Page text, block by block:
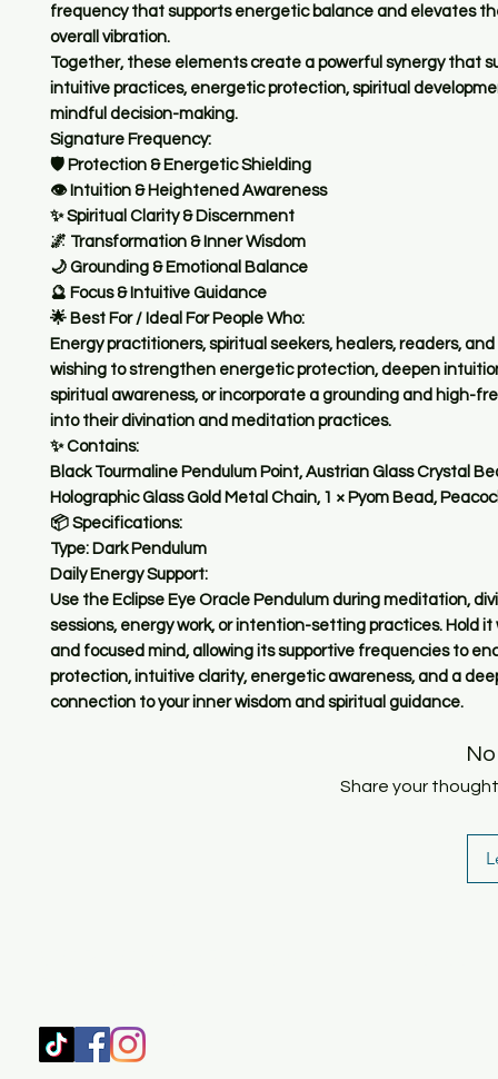
frequency that supports energetic balance and elevates
overall vibration.
Together, these elements create a powerful synergy that
intuitive practices, energetic protection, spiritual
mindful decision-making.
Signature Frequency:
🛡️ Protection & Energetic Shielding
👁️ Intuition & Heightened Awareness
✨ Spiritual Clarity & Discernment
🌌 Transformation & Inner Wisdom
🌙 Grounding & Emotional Balance
🔮 Focus & Intuitive Guidance
🌟 Best For / Ideal For People Who:
Energy practitioners, spiritual seekers, healers, readers,
wishing to strengthen energetic protection, deepen
spiritual awareness, or incorporate a grounding and high-
into their divination and meditation practices.
✨ Contains:
Black Tourmaline Pendulum Point, Austrian Glass Crystal
Holographic Glass Gold Metal Chain, 1 × Pyom Bead,
📦 Specifications:
Type: Dark Pendulum
Daily Energy Support:
Use the Eclipse Eye Oracle Pendulum during meditation,
sessions, energy work, or intention-setting practices. Hold it
and focused mind, allowing its supportive frequencies to
protection, intuitive clarity, energetic awareness, and a
connection to your inner wisdom and spiritual guidance.
Share your